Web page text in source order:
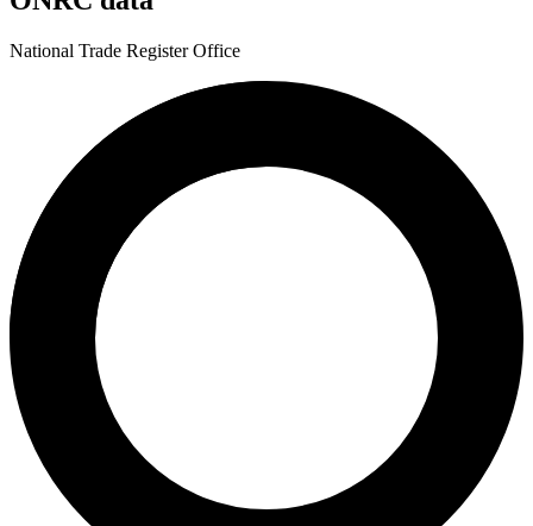
National Trade Register Office